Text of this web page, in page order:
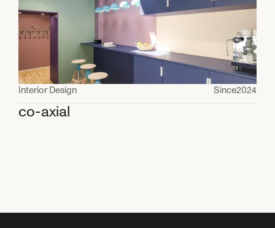
Interior Design Since2024
co-axial